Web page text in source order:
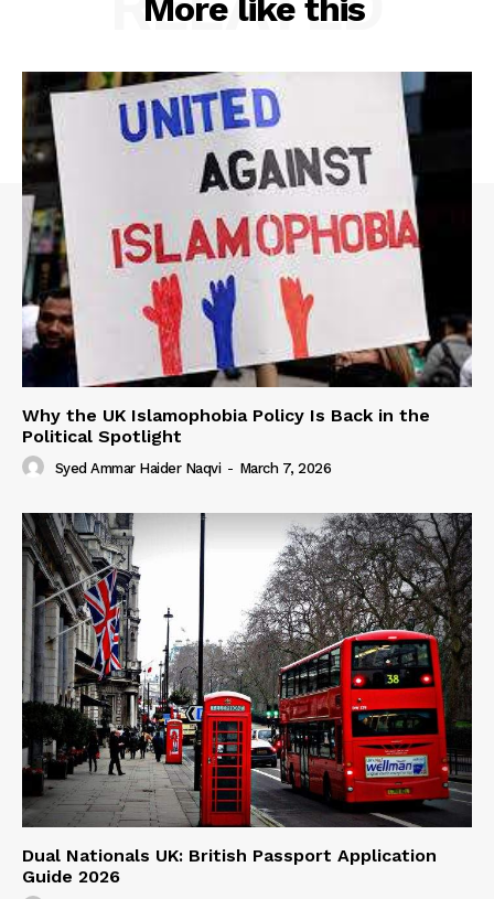
More like this
Why the UK Islamophobia Policy Is Back in the
Political Spotlight
Syed Ammar Haider Naqvi - March 7, 2026
Dual Nationals UK: British Passport Application
Guide 2026